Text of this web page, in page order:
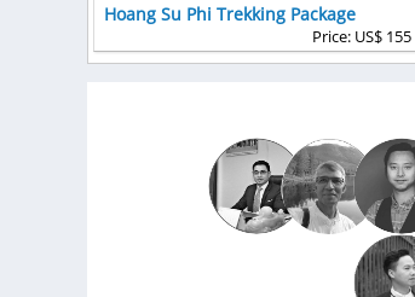
Hoang Su Phi Trekking Package
Price: US$ 155